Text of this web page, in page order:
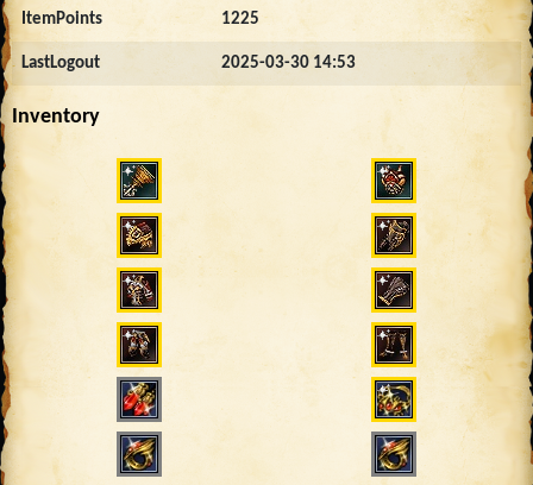
ItemPoints 1225
LastLogout 2025-03-30 14:53
Inventory